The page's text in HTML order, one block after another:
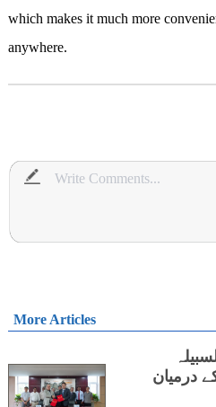
which makes it much more
anywhere.
More Articles
درمیان